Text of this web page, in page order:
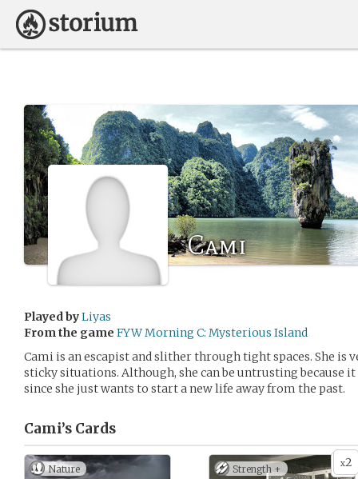
Cami
Played byLiyas
From the game FYW Morning C: Mysterious Island
Cami is an escapist and slither through tight spaces. She is
sticky situations. Although, she can be untrusting because
since she just wants to start a new life away from the past.
Cami’s Cards
Nature x2
Strength +